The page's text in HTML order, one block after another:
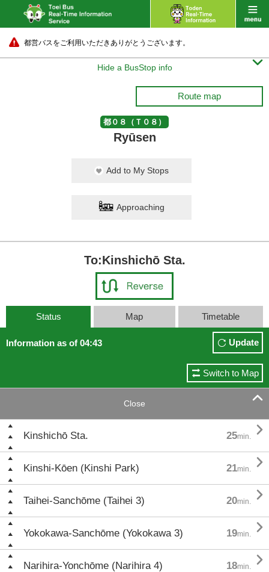
都営バスをご利用いただきありがとうございます。
Hide a BusStop info 
Route map
都０８（Ｔ０８）
Ryūsen
Add to My Stops
Approaching
To:Kinshichō Sta.
Status Map Timetable
Information as of 04:43 Update
Switch to Map
Close 
Kinshichō Sta. 25min. 
Kinshi-Kōen (Kinshi Park) 21min. 
Taihei-Sanchōme (Taihei 3) 20min. 
Yokokawa-Sanchōme (Yokokawa 3) 19min. 
Narihira-Yonchōme (Narihira 4) 18min. 